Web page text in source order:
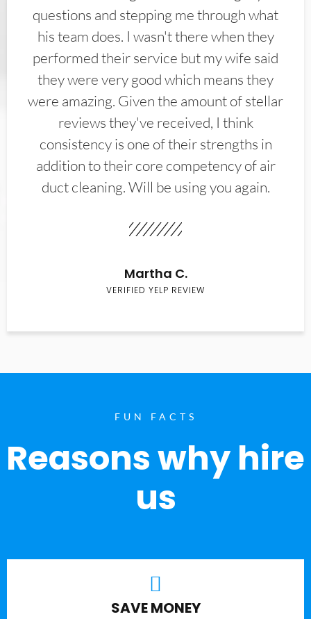
questions and stepping me through what
his team does. I wasn't there when they
performed their service but my wife said
they were very good which means they
were amazing. Given the amount of stellar
reviews they've received, I think
consistency is one of their strengths in
addition to their core competency of air
duct cleaning. Will be using you again.
Martha C.
VERIFIED YELP REVIEW
FUN FACTS
Reasons why hire
us
SAVE MONEY